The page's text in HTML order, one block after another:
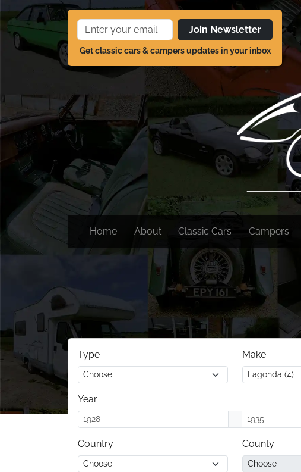
Join Newsletter
Get classic cars & campers updates in your inbox
Home About Classic Cars Campers
Type Make
Year
-
Country County